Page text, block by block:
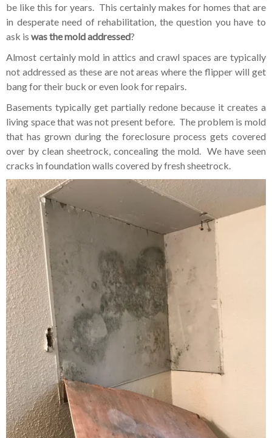
be like this for years. This certainly makes for homes that are
in desperate need of rehabilitation, the question you have to
ask is was the mold addressed?
Almost certainly mold in attics and crawl spaces are typically
not addressed as these are not areas where the flipper will get
bang for their buck or even look for repairs.
Basements typically get partially redone because it creates a
living space that was not present before. The problem is mold
that has grown during the foreclosure process gets covered
over by clean sheetrock, concealing the mold. We have seen
cracks in foundation walls covered by fresh sheetrock.